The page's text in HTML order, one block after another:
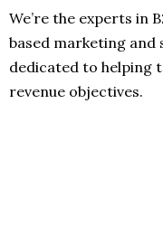
We’re the experts in
based marketing and
dedicated to helping
revenue objectives.